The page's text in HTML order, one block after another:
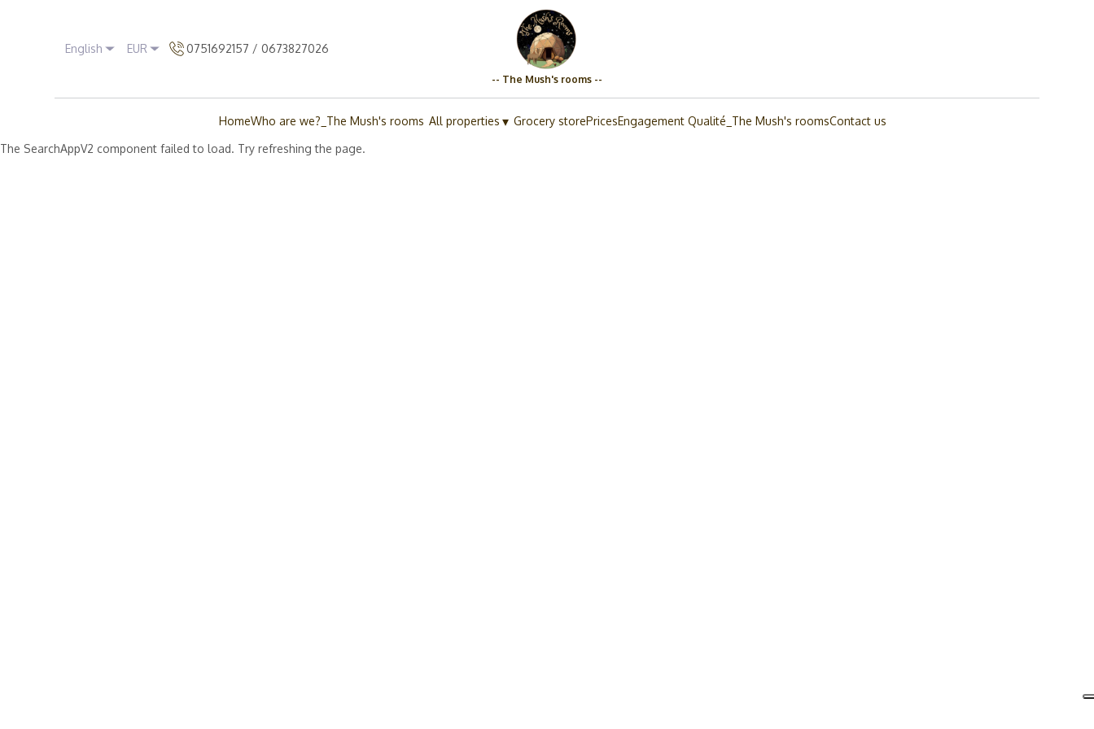
English EUR 0751692157 / 0673827026
-- The Mush's rooms --
HomeWho are we?_The Mush's rooms All properties ▾ Grocery storePricesEngagement Qualité_The Mush's roomsContact us
The SearchAppV2 component failed to load. Try refreshing the page.